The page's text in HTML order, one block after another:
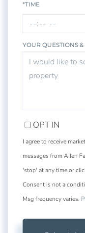
*TIME
YOUR QUESTIONS
OPT IN
I agree to receive
messages from Allen
'stop' at any time or
Consent is not a
Msg frequency varies.